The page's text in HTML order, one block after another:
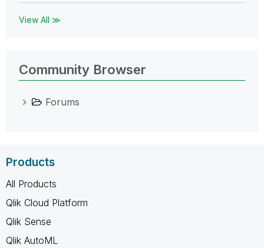
View All ≫
Community Browser
Forums
Products
All Products
Qlik Cloud Platform
Qlik Sense
Qlik AutoML